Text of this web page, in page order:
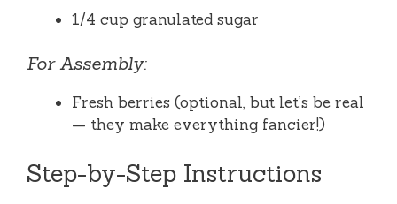
1/4 cup granulated sugar
For Assembly:
Fresh berries (optional, but let’s be real
— they make everything fancier!)
Step-by-Step Instructions